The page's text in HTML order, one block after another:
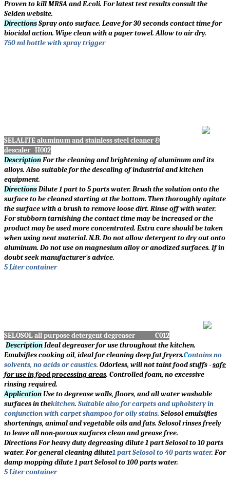
Proven to kill MRSA and E.coli. For latest test results consult the
Selden website.
DirectionsSpray onto surface. Leave for 30 seconds contact time for
biocidal action. Wipe clean with a paper towel. Allow to air dry.
750 ml bottle with spray trigger
SELALITE aluminum and stainless steel cleaner &
descaler H002
DescriptionFor the cleaning and brightening of aluminum and its
alloys. Also suitable for the descaling of industrial and kitchen
equipment.
DirectionsDilute 1 part to 5 parts water. Brush the solution onto the
surface to be cleaned starting at the bottom. Then thoroughly agitate
the surface with a brush to remove loose dirt. Rinse off with water.
For stubborn tarnishing the contact time may be increased or the
product may be used more concentrated. Extra care should be taken
when using neat material. N.B. Do not allow detergent to dry out onto
aluminum. Do not use on magnesium alloy or anodized surfaces. If in
doubt seek manufacturer's advice.
5 Liter container
SELOSOL all purpose detergent degreaser C012
DescriptionIdeal degreaser for use throughout the kitchen.
Emulsifies cooking oil, ideal for cleaning deep fat fryers.Contains no
solvents, no acids or caustics. Odorless, will not taint food stuffs -safe
for use in food processing areas. Controlled foam, no excessive
rinsing required.
Application Use to degrease walls, floors, and all water washable
surfaces in thekitchen. Suitable also for carpets and upholstery in
conjunction with carpet shampoo for oily stains. Selosol emulsifies
shortenings, animal and vegetable oils and fats. Selosol rinses freely
to leave all non-porous surfaces clean and grease free.
Directions For heavy duty degreasing dilute 1 part Selosol to 10 parts
water. For general cleaning dilute1 part Selosol to 40 parts water. For
damp mopping dilute 1 part Selosol to 100 parts water.
5 Liter container